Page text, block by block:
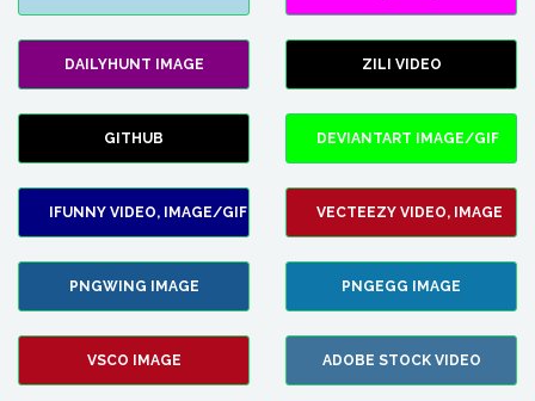
DAILYHUNT IMAGE ZILI VIDEO
GITHUB DEVIANTART IMAGE/GIF
IFUNNY VIDEO, IMAGE/GIF VECTEEZY VIDEO, IMAGE
PNGWING IMAGE PNGEGG IMAGE
VSCO IMAGE ADOBE STOCK VIDEO